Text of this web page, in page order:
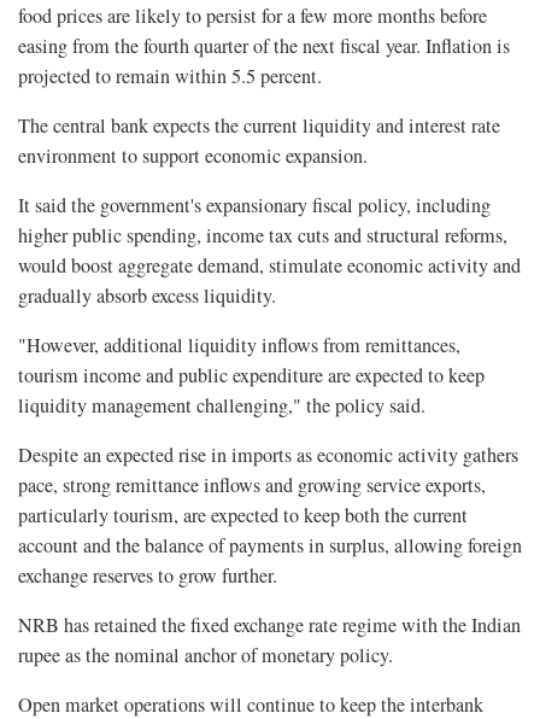
food prices are likely to persist for a few more months before
easing from the fourth quarter of the next fiscal year. Inflation is
projected to remain within 5.5 percent.
The central bank expects the current liquidity and interest rate
environment to support economic expansion.
It said the government's expansionary fiscal policy, including
higher public spending, income tax cuts and structural reforms,
would boost aggregate demand, stimulate economic activity and
gradually absorb excess liquidity.
"However, additional liquidity inflows from remittances,
tourism income and public expenditure are expected to keep
liquidity management challenging," the policy said.
Despite an expected rise in imports as economic activity gathers
pace, strong remittance inflows and growing service exports,
particularly tourism, are expected to keep both the current
account and the balance of payments in surplus, allowing foreign
exchange reserves to grow further.
NRB has retained the fixed exchange rate regime with the Indian
rupee as the nominal anchor of monetary policy.
Open market operations will continue to keep the interbank